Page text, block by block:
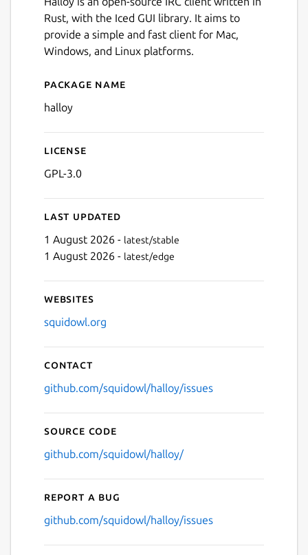
Rust, with the Iced GUI library. It aims to
provide a simple and fast client for Mac,
Windows, and Linux platforms.
Details for halloy
Package name
halloy
License
GPL-3.0
Last updated
1 August 2026 - latest/stable
1 August 2026 - latest/edge
Websites
squidowl.org
Contact
github.com/squidowl/halloy/issues
Source code
github.com/squidowl/halloy/
Report a bug
github.com/squidowl/halloy/issues